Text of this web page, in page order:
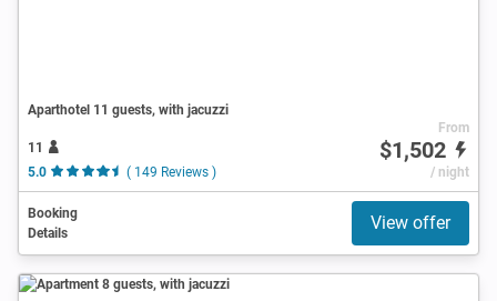
Aparthotel 11 guests, with jacuzzi
11
5.0
( 149 Reviews )
From
$1,502
/ night
Booking
Details
View offer